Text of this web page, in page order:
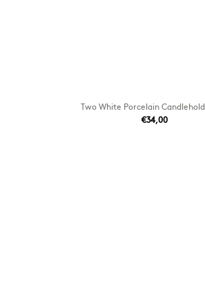
Two White Porcelain
€34,00